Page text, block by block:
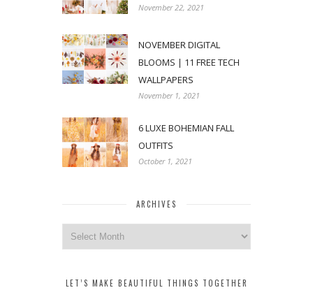
November 22, 2021
NOVEMBER DIGITAL
BLOOMS | 11 FREE TECH
WALLPAPERS
November 1, 2021
6 LUXE BOHEMIAN FALL
OUTFITS
October 1, 2021
ARCHIVES
Archives
LET’S MAKE BEAUTIFUL THINGS TOGETHER